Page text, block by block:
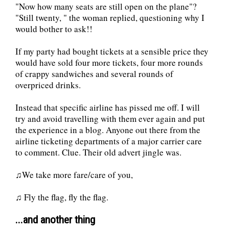
"Now how many seats are still open on the plane"?
"Still twenty, " the woman replied, questioning why I
would bother to ask!!
If my party had bought tickets at a sensible price they
would have sold four more tickets, four more rounds
of crappy sandwiches and several rounds of
overpriced drinks.
Instead that specific airline has pissed me off. I will
try and avoid travelling with them ever again and put
the experience in a blog. Anyone out there from the
airline ticketing departments of a major carrier care
to comment. Clue. Their old advert jingle was.
♫We take more fare/care of you,
♫ Fly the flag, fly the flag.
...and another thing